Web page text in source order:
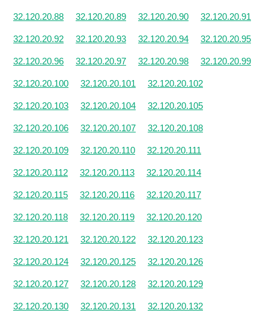
32.120.20.88 32.120.20.89 32.120.20.90 32.120.20.91
32.120.20.92 32.120.20.93 32.120.20.94 32.120.20.95
32.120.20.96 32.120.20.97 32.120.20.98 32.120.20.99
32.120.20.100 32.120.20.101 32.120.20.102
32.120.20.103 32.120.20.104 32.120.20.105
32.120.20.106 32.120.20.107 32.120.20.108
32.120.20.109 32.120.20.110 32.120.20.111
32.120.20.112 32.120.20.113 32.120.20.114
32.120.20.115 32.120.20.116 32.120.20.117
32.120.20.118 32.120.20.119 32.120.20.120
32.120.20.121 32.120.20.122 32.120.20.123
32.120.20.124 32.120.20.125 32.120.20.126
32.120.20.127 32.120.20.128 32.120.20.129
32.120.20.130 32.120.20.131 32.120.20.132